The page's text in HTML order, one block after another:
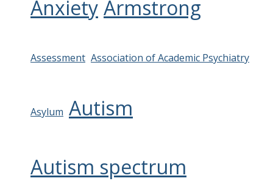
Anxiety Armstrong
Assessment Association of Academic Psychiatry
Asylum Autism
Autism spectrum